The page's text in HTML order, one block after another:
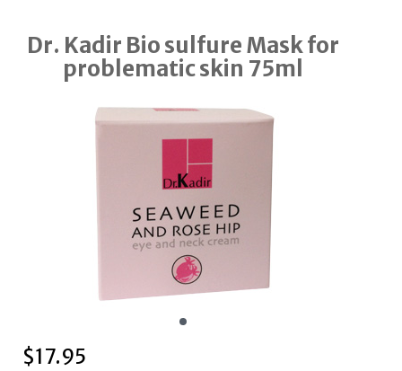
Dr. Kadir Bio sulfure Mask for
problematic skin 75ml
$17.95